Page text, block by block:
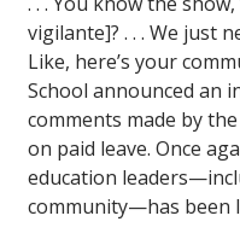
vigilante]? . . . We just
Like, here’s your
School announced an
comments made by
on paid leave. Once
education
community—has been